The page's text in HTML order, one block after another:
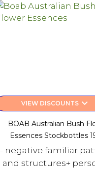
VIEW DISCOUNTSkeyboard_arrow_down
BOAB Australian Bush
Essences Stockbottles
- negative familiar
and structures+